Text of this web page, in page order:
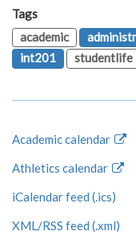
Tags
academic
int201
studentlife
Academic calendar
Athletics calendar
iCalendar feed (.ics)
XML/RSS feed (.xml)